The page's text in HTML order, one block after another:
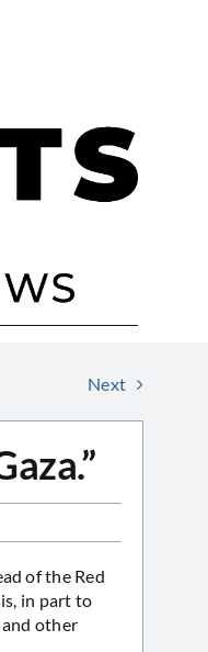
Next
of the Red
in part to
other